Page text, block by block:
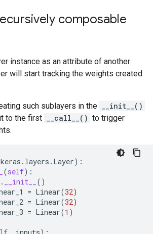
composable
instance as an attribute of another
will start tracking the weights created
such sublayers in the
__init__()
to the first
__call__() to trigger
keras . layers . Layer):
(self):
. __init__
()
= Linear(32)
= Linear(32)
= Linear(1 )